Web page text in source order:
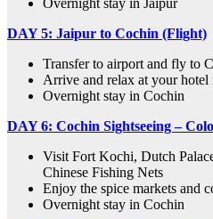
DAY 5: Jaipur to Cochin (Flight)
Transfer to airport and fly to
Arrive and relax at your hotel
Overnight stay in Cochin
DAY 6: Cochin Sightseeing –
Visit Fort Kochi, Dutch
Chinese Fishing Nets
Enjoy the spice markets and
Overnight stay in Cochin